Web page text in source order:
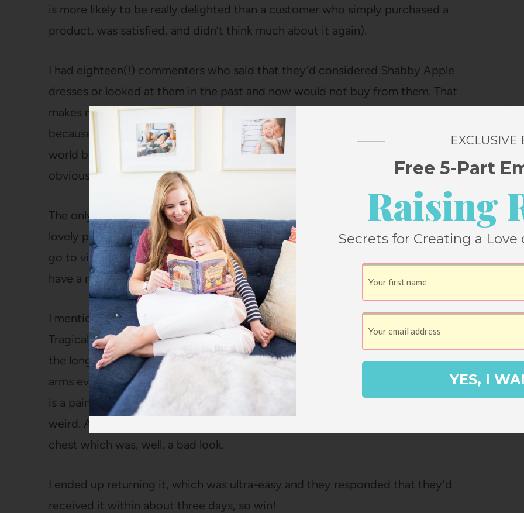
is more likely to be really delighted than a customer who simply purchased a
product, was satisfied, and didn’t think much about it again).
I had eighteen(!) commenters who said that they’d considered Shabby Apple
dresses or looked at them in the past and now would not buy from them. That
makes me happy. I absolutely want to take as much business as possible from them
because I think they put out a lousy product and no one says so in the blogging
world because everyone who talks about their dresses got a free one (except me,
obviously).
The only happy part to this story is that my mom, who is pretty much the most
lovely person alive, wrote me a nice email and said to bring my dress home when I
go to visit later this year and we’ll hem it, line it, and refit the top. How lovely to
have a mother who is a brilliant seamstress.
I mentioned in that post
that I ordered an eShakti dress for Landen’s wedding.
Tragically, it didn’t fit very well when it came, for three main reasons. First, I chose
the longer sleeve option and the fabric had zero give to it, so I couldn’t raise my
arms even shoulder high. When you spend much of your time carrying a baby? This
is a pain. Two, there were pockets in the dress and they made the dress hang
weird. And three, the seam that is supposed to go under your chest hit me mid-
chest which was, well, a bad look.
I ended up returning it, which was ultra-easy and they responded that they’d
received it within about three days, so win!
EXCLUSIVE
Free 5-Part
Raising
Secrets for Creating a
YES, I